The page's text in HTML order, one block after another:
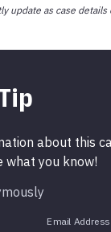
update as case details
about this
what you know!
Email Address